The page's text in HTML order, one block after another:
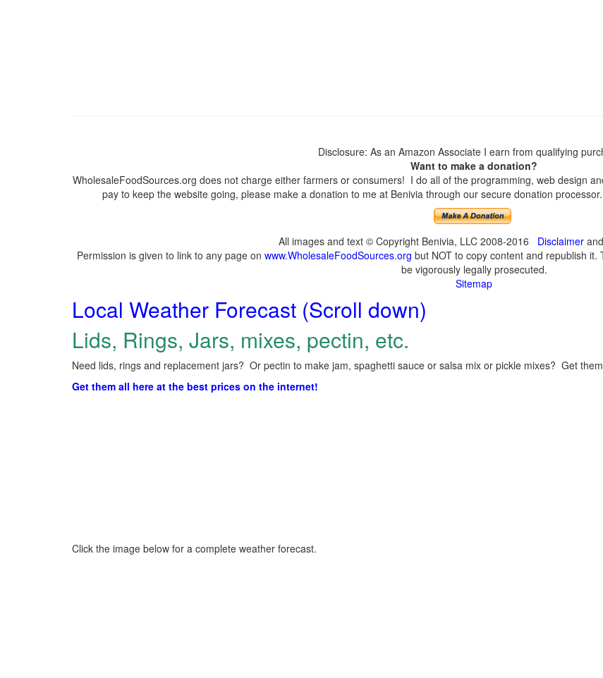
Disclosure: As an Amazon Associate I earn from qualifying
Want to make a donation?
WholesaleFoodSources.org does not charge either farmers or consumers! I do all of the programming, web design
pay to keep the website going, please make a donation to me at Benivia through our secure donation
All images and text © Copyright Benivia, LLC 2008-2016 Disclaimerand
Permission is given to link to any page on www.WholesaleFoodSources.org but NOT to copy content and republish
be vigorously legally prosecuted.
Sitemap
Local Weather Forecast (Scroll down)
Lids, Rings, Jars, mixes, pectin, etc.
Need lids, rings and replacement jars? Or pectin to make jam, spaghetti sauce or salsa mix or pickle mixes? Get
Get them all here at the best prices on the internet!
Click the image below for a complete weather forecast.